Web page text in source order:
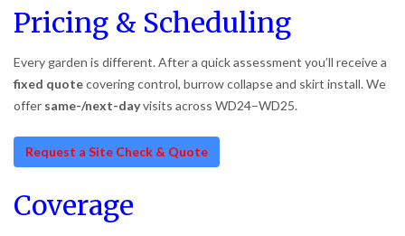
Pricing & Scheduling
Every garden is different. After a quick assessment you’ll receive a
fixed quotecovering control, burrow collapse and skirt install. We
offer same-/next-dayvisits across WD24–WD25.
Request a Site Check & Quote
Coverage